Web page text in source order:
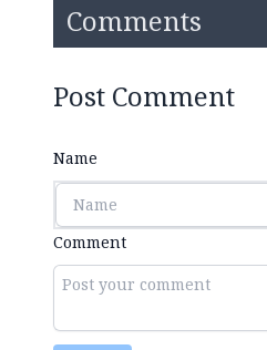
Comments
Post Comment
Name
Comment